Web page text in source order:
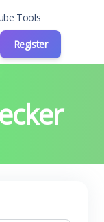
Tools
Register